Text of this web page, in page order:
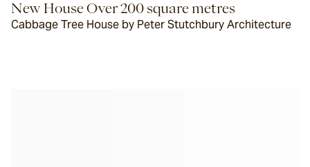
New House Over 200 square metres
Cabbage Tree House by Peter Stutchbury Architecture